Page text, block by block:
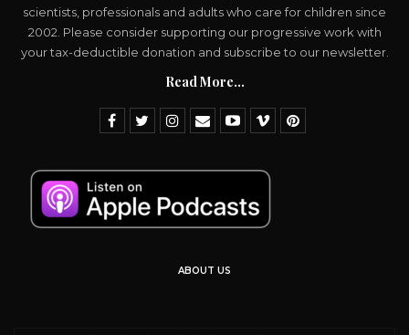
scientists, professionals and adults who care for children since
2002. Please consider supporting our progressive work with
your tax-deductible donation and subscribe to our newsletter.
Read More...
ABOUT US